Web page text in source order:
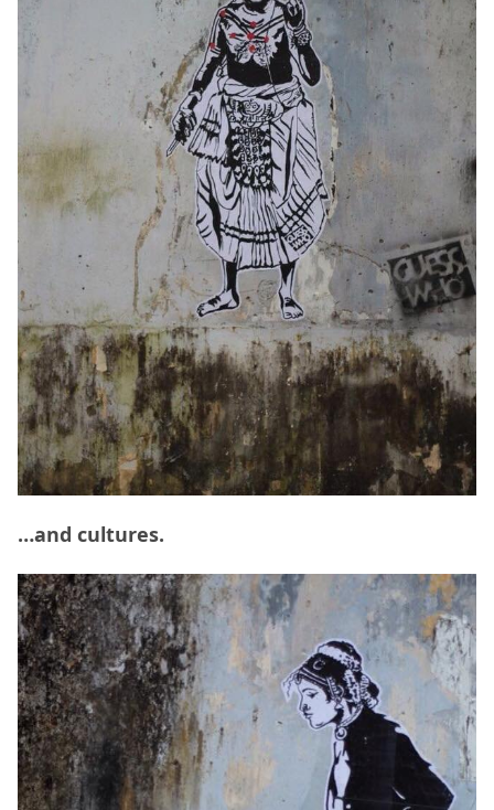
…and cultures.